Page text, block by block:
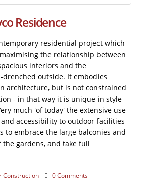
Residence
residential project which
the relationship between
interiors and the
outside. It embodies
architecture, but is not constrained
- in that way it is unique in style
much 'of today' the extensive use
accessibility to outdoor facilities
to embrace the large balconies and
gardens, and take full
Construction 0 Comments